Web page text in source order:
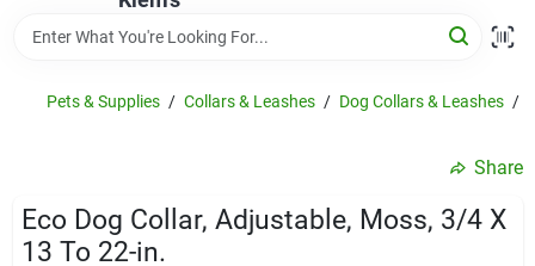
Service & Repair
Pets & Supplies / Collars & Leashes / Dog Collars & Leashes /
Share
Eco Dog Collar, Adjustable, Moss, 3/4 X
13 To 22-in.